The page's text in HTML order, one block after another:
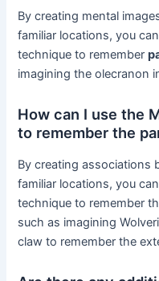
By creating mental
familiar locations, you
technique to remember
imagining the olecranon
How can I use the
to remember the
By creating associations
familiar locations, you
technique to remember
such as imagining
claw to remember the